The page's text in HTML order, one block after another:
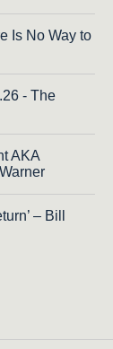
Is No Way to
- The
AKA
– Bill